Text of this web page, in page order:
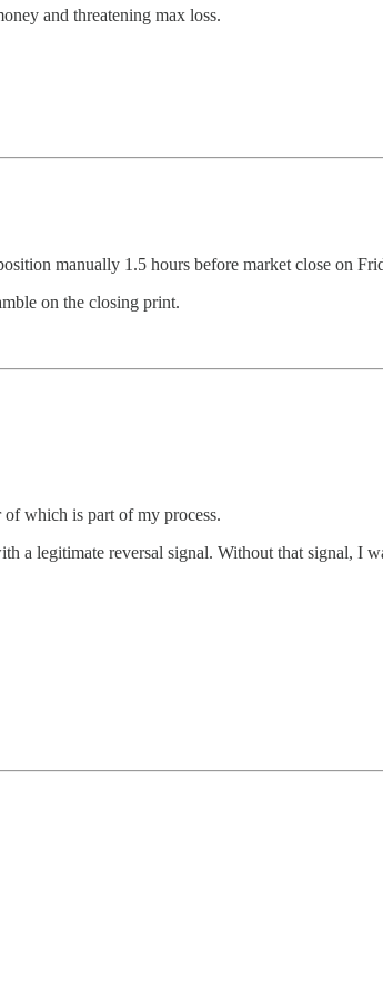
and threatening max loss.
manually 1.5 hours before market close on
on the closing print.
which is part of my process.
legitimate reversal signal. Without that signal, I